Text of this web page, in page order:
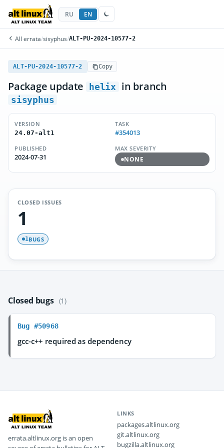
RU EN
All errata/sisyphus/ALT-PU-2024-10577-2
ALT-PU-2024-10577-2 Copy
Package update helix in branch
sisyphus
VERSION
24.07-alt1
TASK
#354013
PUBLISHED
2024-07-31
MAX SEVERITY
NONE
CLOSED ISSUES
1
1BUGS
Closed bugs (1)
Bug #50968
gcc-c++ required as dependency
errata.altlinux.org is an open
LINKS
packages.altlinux.org
git.altlinux.org
bugzilla.altlinux.org